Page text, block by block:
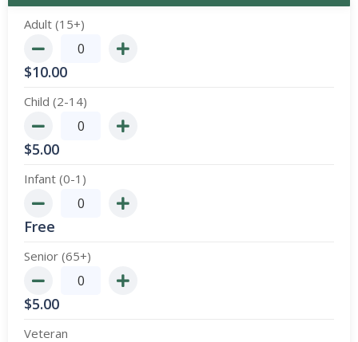
Adult (15+)
$10.00
Child (2-14)
$5.00
Infant (0-1)
Free
Senior (65+)
$5.00
Veteran